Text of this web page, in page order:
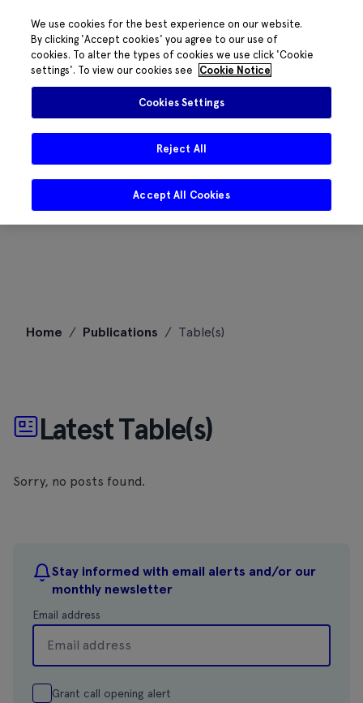
Home / Publications / Table(s)
Stay informed with email alerts and/or our
monthly newsletter
Email address
Grant call opening alert
Latest Table(s)
Sorry, no posts found.
We use cookies for the best experience on our website.
By clicking 'Accept cookies' you agree to our use of
cookies. To alter the types of cookies we use click 'Cookie
settings'. To view our cookies see
Cookie Notice
Cookies Settings
Reject All
Accept All Cookies